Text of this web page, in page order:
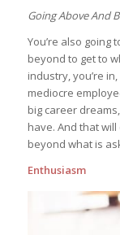
Going Above And
You’re also going
beyond to get to
industry, you’re
mediocre
big career
have. And that
beyond what is
Enthusiasm